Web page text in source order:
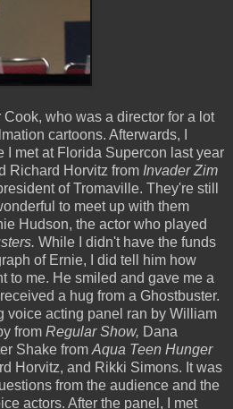
who was a director for a lot
cartoons. Afterwards, I
I met at Florida Supercon last year
Richard Horvitz from Invader Zim
of Tromaville. They're still
to meet up with them
Hudson, the actor who played
While I didn't have the funds
of Ernie, I did tell him how
to me. He smiled and gave me a
a hug from a Ghostbuster.
voice acting panel ran by William
from Regular Show, Dana
Shake from Aqua Teen Hunger
Horvitz, and Rikki Simons. It was
from the audience and the
actors. After the panel, I met